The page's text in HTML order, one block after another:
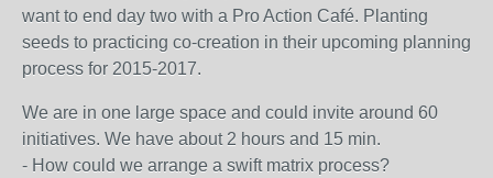
want to end day two with a Pro Action Café. Planting
seeds to practicing co-creation in their upcoming planning
process for 2015-2017.
We are in one large space and could invite around 60
initiatives. We have about 2 hours and 15 min.
- How could we arrange a swift matrix process?